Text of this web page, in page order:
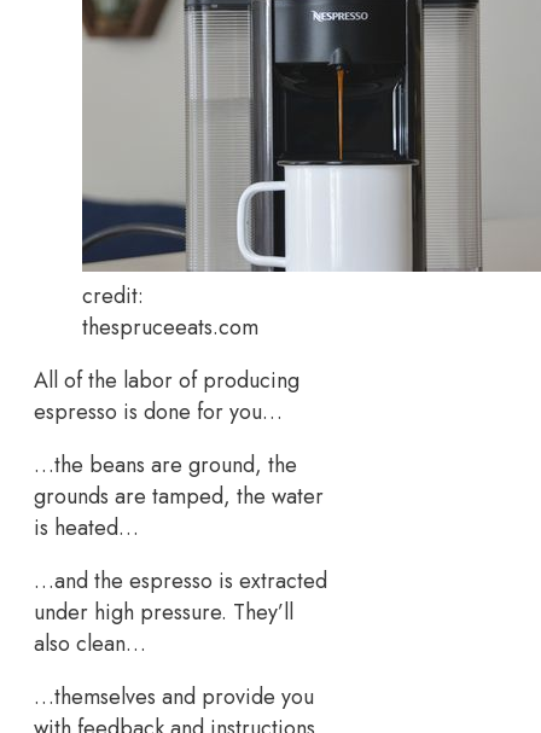
credit:
thespruceeats.com
All of the labor of producing
espresso is done for you…
…the beans are ground, the
grounds are tamped, the water
is heated…
…and the espresso is extracted
under high pressure. They’ll
also clean…
…themselves and provide you